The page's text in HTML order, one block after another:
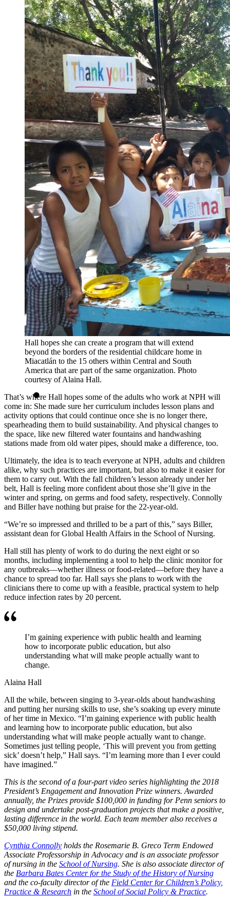
Hall hopes she can create a program that will extend
beyond the borders of the residential childcare home in
Miacatlán to the 15 others within Central and South
America that are part of the same organization. Photo
courtesy of Alaina Hall.
That’s where Hall hopes some of the adults who work at NPH will
come in: She made sure her curriculum includes lesson plans and
activity options that could continue once she is no longer there,
spearheading them to build sustainability. And physical changes to
the space, like new filtered water fountains and handwashing
stations made from old water pipes, should make a difference, too.
Ultimately, the idea is to teach everyone at NPH, adults and children
alike, why such practices are important, but also to make it easier for
them to carry out. With the fall children’s lesson already under her
belt, Hall is feeling more confident about those she’ll give in the
winter and spring, on germs and food safety, respectively. Connolly
and Biller have nothing but praise for the 22-year-old.
“We’re so impressed and thrilled to be a part of this,” says Biller,
assistant dean for Global Health Affairs in the School of Nursing.
Hall still has plenty of work to do during the next eight or so
months, including implementing a tool to help the clinic monitor for
any outbreaks—whether illness or food-related—before they have a
chance to spread too far. Hall says she plans to work with the
clinicians there to come up with a feasible, practical system to help
reduce infection rates by 20 percent.
I’m gaining experience with public health and learning
how to incorporate public education, but also
understanding what will make people actually want to
change.
Alaina Hall
All the while, between singing to 3-year-olds about handwashing
and putting her nursing skills to use, she’s soaking up every minute
of her time in Mexico. “I’m gaining experience with public health
and learning how to incorporate public education, but also
understanding what will make people actually want to change.
Sometimes just telling people, ‘This will prevent you from getting
sick’ doesn’t help,” Hall says. “I’m learning more than I ever could
have imagined.”
This is the second of a four-part video series highlighting the 2018
President’s Engagement and Innovation Prize winners. Awarded
annually, the Prizes provide $100,000 in funding for Penn seniors to
design and undertake post-graduation projects that make a positive,
lasting difference in the world. Each team member also receives a
$50,000 living stipend.
Cynthia Connolly holds the Rosemarie B. Greco Term Endowed
Associate Professorship in Advocacy and is an associate professor
of nursing in the School of Nursing. She is also associate director of
the Barbara Bates Center for the Study of the History of Nursing
and the co-faculty director of the Field Center for Children’s Policy,
Practice & Research in the School of Social Policy & Practice.